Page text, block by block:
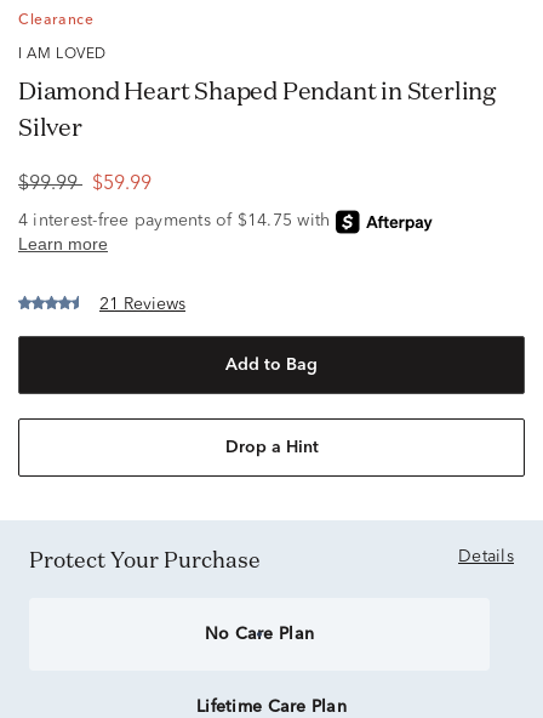
Clearance
I AM LOVED
Diamond Heart Shaped Pendant in Sterling
Silver
$99.99 $59.99
21 Reviews
Add to Bag
Drop a Hint
Protect Your Purchase Details
No Care Plan
Lifetime Care Plan